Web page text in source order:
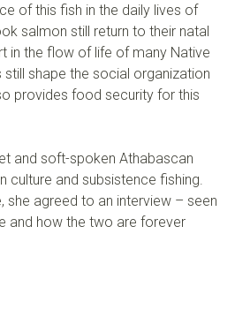
of this fish in the daily lives of
salmon still return to their natal
in the flow of life of many Native
shape the social organization
provides food security for this
and soft-spoken Athabascan
and subsistence fishing.
she agreed to an interview – seen
and how the two are forever